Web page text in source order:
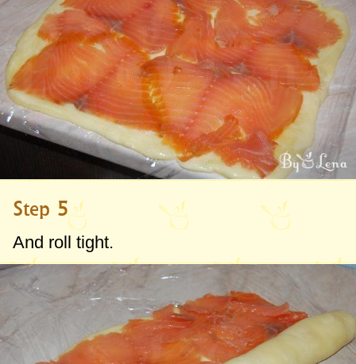
Step 5
And roll tight.